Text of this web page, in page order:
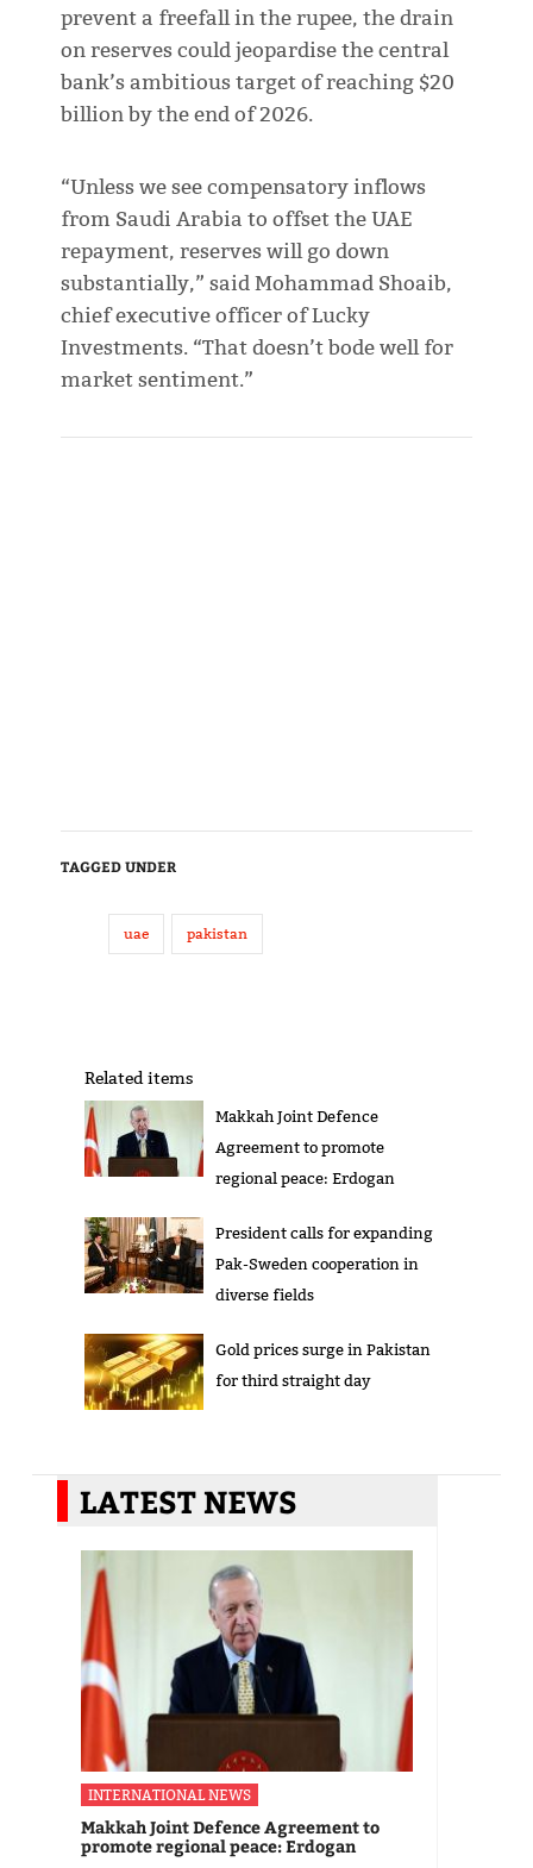
prevent a freefall in the rupee, the drain
on reserves could jeopardise the central
bank’s ambitious target of reaching $20
billion by the end of 2026.
“Unless we see compensatory inflows
from Saudi Arabia to offset the UAE
repayment, reserves will go down
substantially,” said Mohammad Shoaib,
chief executive officer of Lucky
Investments. “That doesn’t bode well for
market sentiment.”
TAGGED UNDER
uae pakistan
Related items
Makkah Joint Defence
Agreement to promote
regional peace: Erdogan
President calls for expanding
Pak-Sweden cooperation in
diverse fields
Gold prices surge in Pakistan
for third straight day
LATEST NEWS
INTERNATIONAL NEWS
Makkah Joint Defence Agreement to
promote regional peace: Erdogan